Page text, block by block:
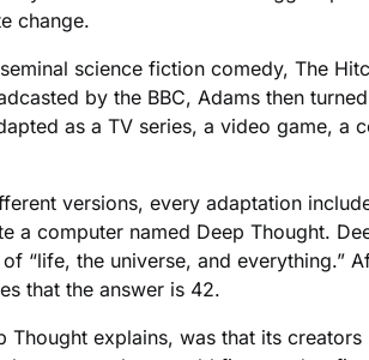
change.
science fiction comedy, The
by the BBC, Adams then
as a TV series, a video game, a
versions, every adaptation
a computer named Deep Thought.
“life, the universe, and everything.”
that the answer is 42.
explains, was that its creators